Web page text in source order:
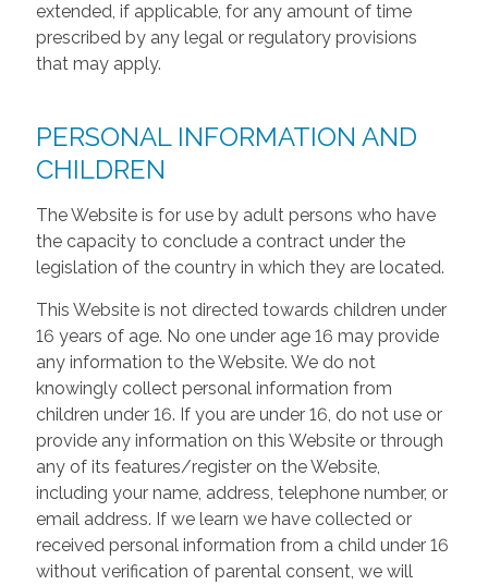
extended, if applicable, for any amount of time
prescribed by any legal or regulatory provisions
that may apply.
PERSONAL INFORMATION AND
CHILDREN
The Website is for use by adult persons who have
the capacity to conclude a contract under the
legislation of the country in which they are located.
This Website is not directed towards children under
16 years of age. No one under age 16 may provide
any information to the Website. We do not
knowingly collect personal information from
children under 16. If you are under 16, do not use or
provide any information on this Website or through
any of its features/register on the Website,
including your name, address, telephone number, or
email address. If we learn we have collected or
received personal information from a child under 16
without verification of parental consent, we will